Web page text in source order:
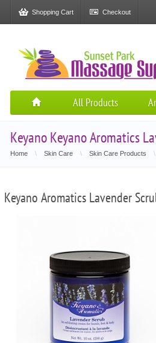
Shopping Cart Checkout
All Products
Keyano Keyano Aromatics
Home \ Skin Care \ Skin Care Products \
Keyano Aromatics Lavender